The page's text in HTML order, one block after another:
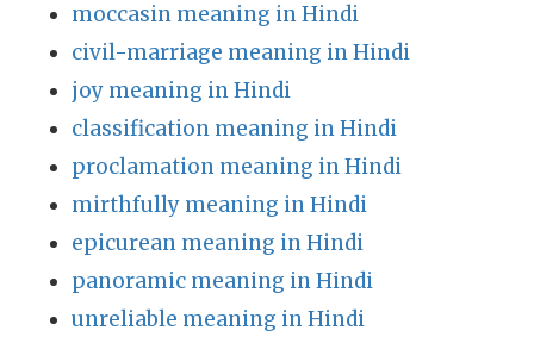
moccasin meaning in Hindi
civil-marriage meaning in Hindi
joy meaning in Hindi
classification meaning in Hindi
proclamation meaning in Hindi
mirthfully meaning in Hindi
epicurean meaning in Hindi
panoramic meaning in Hindi
unreliable meaning in Hindi